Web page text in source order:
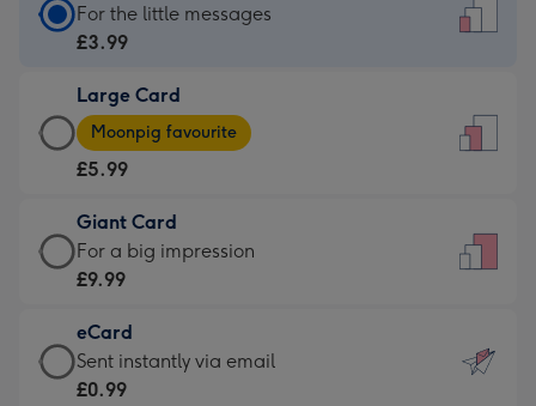
Standard
Card
£3.99
-
For
little
messages
-
132
x
185
For the little messages
£3.99
Large Card
Large
Card
-
£5.99
-
Moonpig
-
Dimensions:
205
Moonpig favourite
£5.99
Giant Card
Giant
Card
£9.99
-
For
For a big impression
£9.99
eCard
eCard
-
Sent instantly via email
£0.99